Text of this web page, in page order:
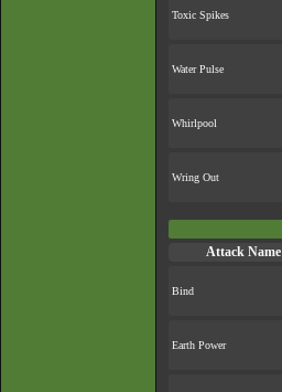
Toxic Spikes
Water Pulse
Whirlpool
Wring Out
Attack Name
Bind
Earth Power